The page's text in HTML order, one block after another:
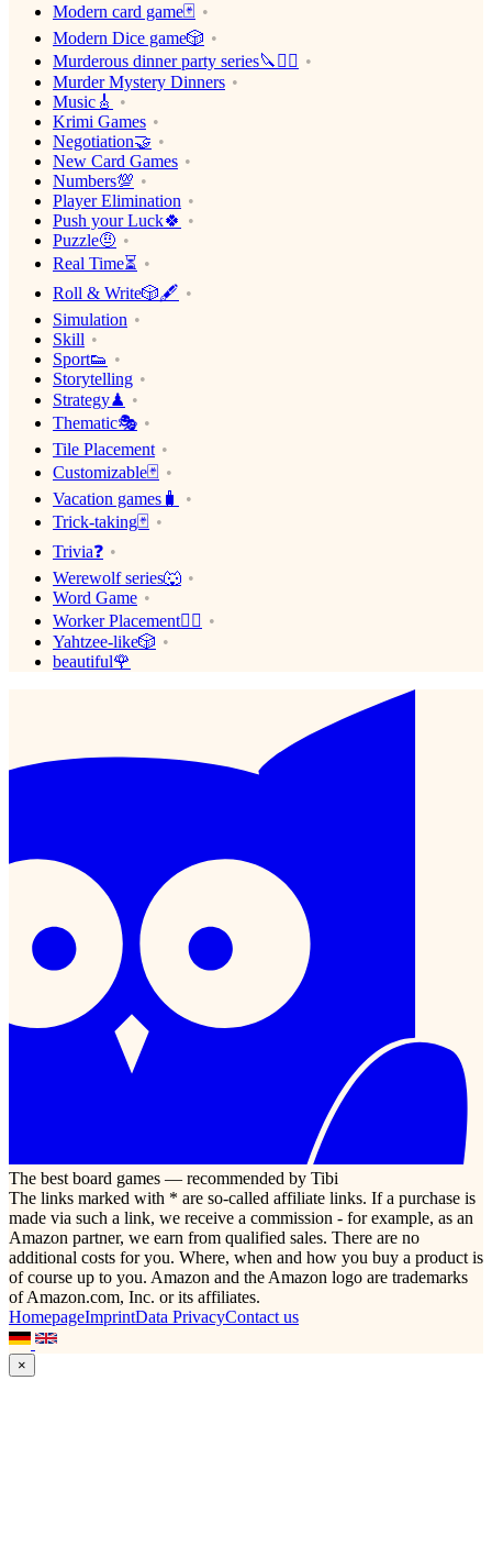
Modern card game🃏
Modern Dice game🎲
Murderous dinner party series🔪🕵️‍♂️
Murder Mystery Dinners
Music🎸
Krimi Games
Negotiation🤝
New Card Games
Numbers💯
Player Elimination
Push your Luck🍀
Puzzle🤨
Real Time⏳
Roll & Write🎲🖋
Simulation
Skill
Sport👟
Storytelling
Strategy♟
Thematic🎭
Tile Placement
Customizable🃏
Vacation games🧳
Trick-taking🃏
Trivia❓
Werewolf series🐺
Word Game
Worker Placement👷‍♂️
Yahtzee-like🎲
beautiful🌹
The best board games — recommended by Tibi
The links marked with * are so-called affiliate links. If a purchase is
made via such a link, we receive a commission - for example, as an
Amazon partner, we earn from qualified sales. There are no
additional costs for you. Where, when and how you buy a product is
of course up to you. Amazon and the Amazon logo are trademarks
of Amazon.com, Inc. or its affiliates.
HomepageImprintData PrivacyContact us
×